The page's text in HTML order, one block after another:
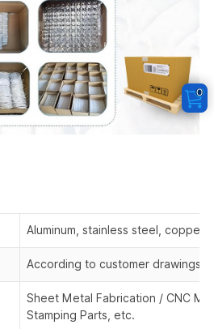
Aluminum, stainless steel,
According to customer drawings
Sheet Metal Fabrication / CNC
Stamping Parts, etc.
0